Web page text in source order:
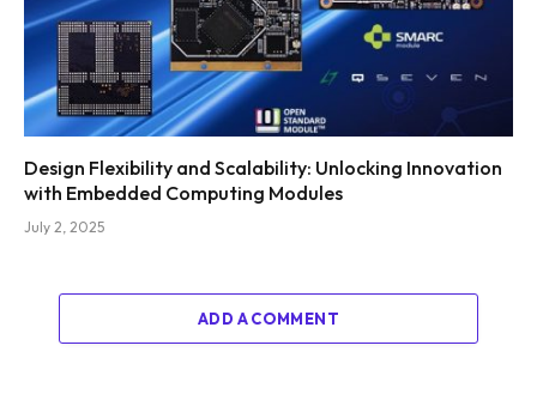
Design Flexibility and Scalability: Unlocking Innovation
with Embedded Computing Modules
July 2, 2025
ADD A COMMENT